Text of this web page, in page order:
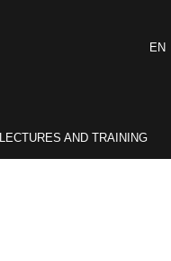
EN
LECTURES AND TRAINING